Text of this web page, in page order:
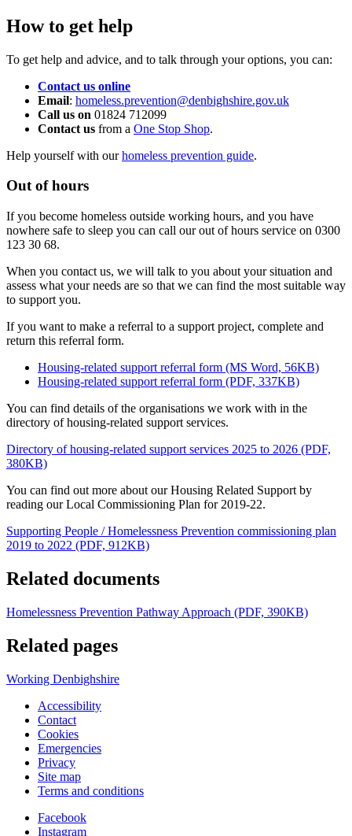
How to get help
To get help and advice, and to talk through your options, you can:
Contact us online
Email: homeless.prevention@denbighshire.gov.uk
Call us on 01824 712099
Contact us from a One Stop Shop.
Help yourself with ourhomeless prevention guide.
Out of hours
If you become homeless outside working hours, and you have
nowhere safe to sleep you can call our out of hours service on 0300
123 30 68.
When you contact us, we will talk to you about your situation and
assess what your needs are so that we can find the most suitable way
to support you.
If you want to make a referral to a support project, complete and
return this referral form.
Housing-related support referral form (MS Word, 56KB)
Housing-related support referral form (PDF, 337KB)
You can find details of the organisations we work with in the
directory of housing-related support services.
Directory of housing-related support services 2025 to 2026 (PDF,
380KB)
You can find out more about our Housing Related Support by
reading our Local Commissioning Plan for 2019-22.
Supporting People / Homelessness Prevention commissioning plan
2019 to 2022 (PDF, 912KB)
Related documents
Homelessness Prevention Pathway Approach (PDF, 390KB)
Related pages
Working Denbighshire
Accessibility
Contact
Cookies
Emergencies
Privacy
Site map
Terms and conditions
Facebook
Instagram